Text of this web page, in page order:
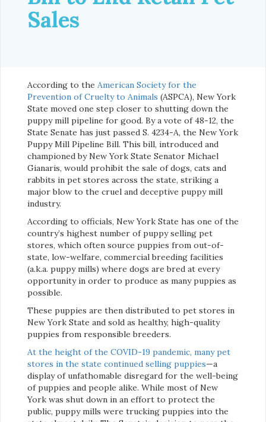
Sales
According to the American Society for the
Prevention of Cruelty to Animals (ASPCA), New York
State moved one step closer to shutting down the
puppy mill pipeline for good. By a vote of 48-12, the
State Senate has just passed S. 4234-A, the New York
Puppy Mill Pipeline Bill. This bill, introduced and
championed by New York State Senator Michael
Gianaris, would prohibit the sale of dogs, cats and
rabbits in pet stores across the state, striking a
major blow to the cruel and deceptive puppy mill
industry.
According to officials, New York State has one of the
country’s highest number of puppy selling pet
stores, which often source puppies from out-of-
state, low-welfare, commercial breeding facilities
(a.k.a. puppy mills) where dogs are bred at every
opportunity in order to produce as many puppies as
possible.
These puppies are then distributed to pet stores in
New York State and sold as healthy, high-quality
puppies from responsible breeders.
At the height of the COVID-19 pandemic, many pet
stores in the state continued selling puppies—a
display of unfathomable disregard for the well-being
of puppies and people alike. While most of New
York was shut down in an effort to protect the
public, puppy mills were trucking puppies into the